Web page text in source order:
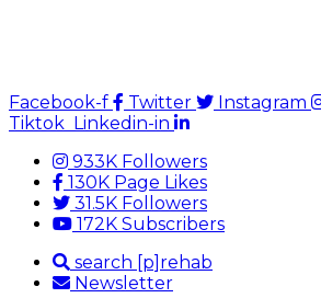
Facebook-f Twitter Instagram
Tiktok Linkedin-in
933K Followers
130K Page Likes
31.5K Followers
172K Subscribers
search [p]rehab
Newsletter